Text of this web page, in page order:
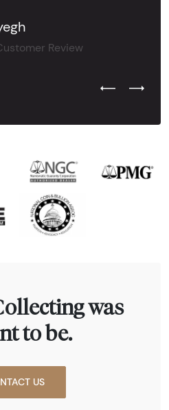
Review
Previous
Next
was
to be.
US